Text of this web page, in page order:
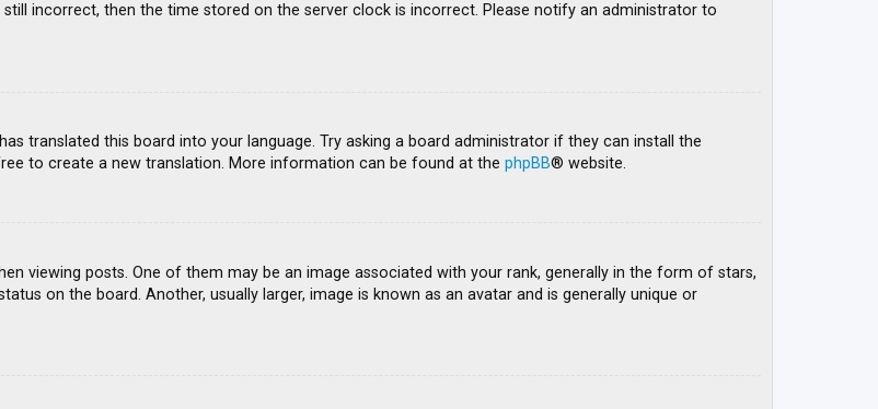
incorrect, then the time stored on the server clock is incorrect. Please notify an administrator to
translated this board into your language. Try asking a board administrator if they can install the
to create a new translation. More information can be found at the phpBB® website.
viewing posts. One of them may be an image associated with your rank, generally in the form of stars,
on the board. Another, usually larger, image is known as an avatar and is generally unique or